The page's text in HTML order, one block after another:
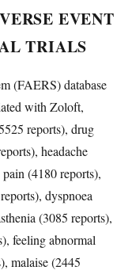
EVENT
TRIALS
(FAERS) database
with Zoloft,
reports), drug
headache
(4180 reports),
dyspnoea
(3085 reports),
feeling abnormal
malaise (2445